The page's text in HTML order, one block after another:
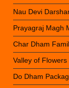
Nau Devi
Prayagraj Magh
Char Dham
Valley of
Do Dham